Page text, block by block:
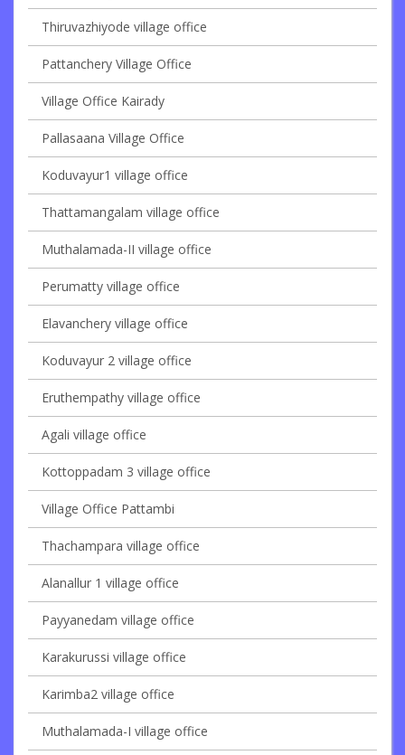
Thiruvazhiyode village office
Pattanchery Village Office
Village Office Kairady
Pallasaana Village Office
Koduvayur1 village office
Thattamangalam village office
Muthalamada-II village office
Perumatty village office
Elavanchery village office
Koduvayur 2 village office
Eruthempathy village office
Agali village office
Kottoppadam 3 village office
Village Office Pattambi
Thachampara village office
Alanallur 1 village office
Payyanedam village office
Karakurussi village office
Karimba2 village office
Muthalamada-I village office